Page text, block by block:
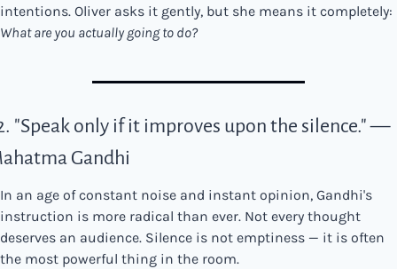
What are you actually going to do?
"Speak only if it improves upon the silence." —
Gandhi
In an age of constant noise and instant opinion, Gandhi's
instruction is more radical than ever. Not every thought
deserves an audience. Silence is not emptiness — it is often
the most powerful thing in the room.